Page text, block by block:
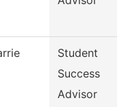
Student
Success
Advisor